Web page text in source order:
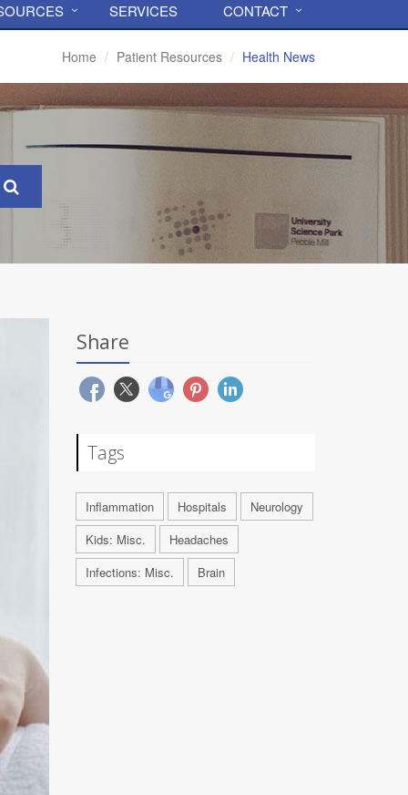
SERVICES CONTACT
Home Patient Resources Health News
Share
Tags
Inflammation Hospitals
Neurology
Kids: Misc.
Headaches
Infections: Misc.
Brain